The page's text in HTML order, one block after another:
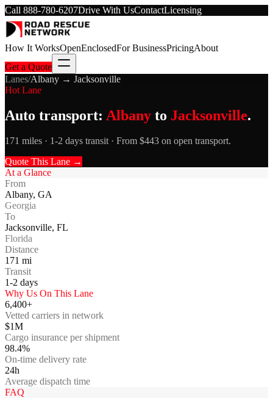
Call 888-780-6207Drive With UsContactLicensing
How It WorksOpenEnclosedFor BusinessPricingAbout
Get a Quote
Lanes/Albany → Jacksonville
Hot Lane
Auto transport: Albany to Jacksonville.
171 miles · 1-2 days transit · From $443 on open transport.
Quote This Lane →
At a Glance
From
Albany, GA
Georgia
To
Jacksonville, FL
Florida
Distance
171 mi
Transit
1-2 days
Why Us On This Lane
6,400+
Vetted carriers in network
$1M
Cargo insurance per shipment
98.4%
On-time delivery rate
24h
Average dispatch time
FAQ